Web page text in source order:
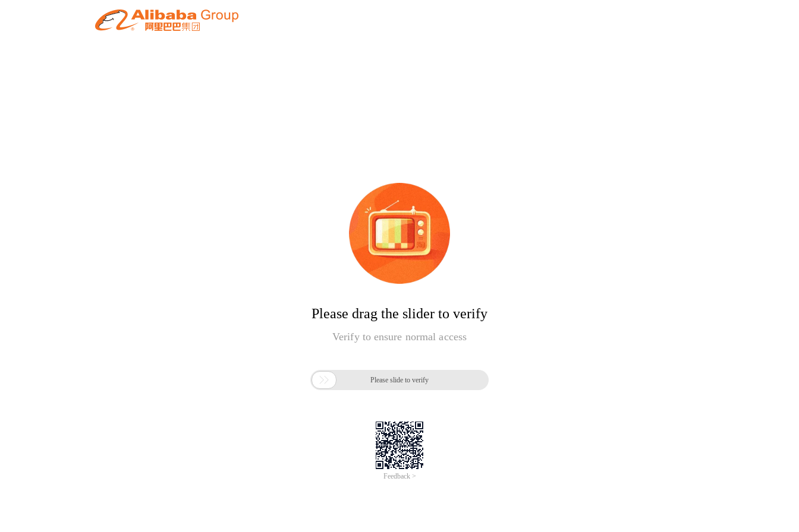
Please drag the slider to verify
Verify to ensure normal access
 Please slide to verify
Feedback >